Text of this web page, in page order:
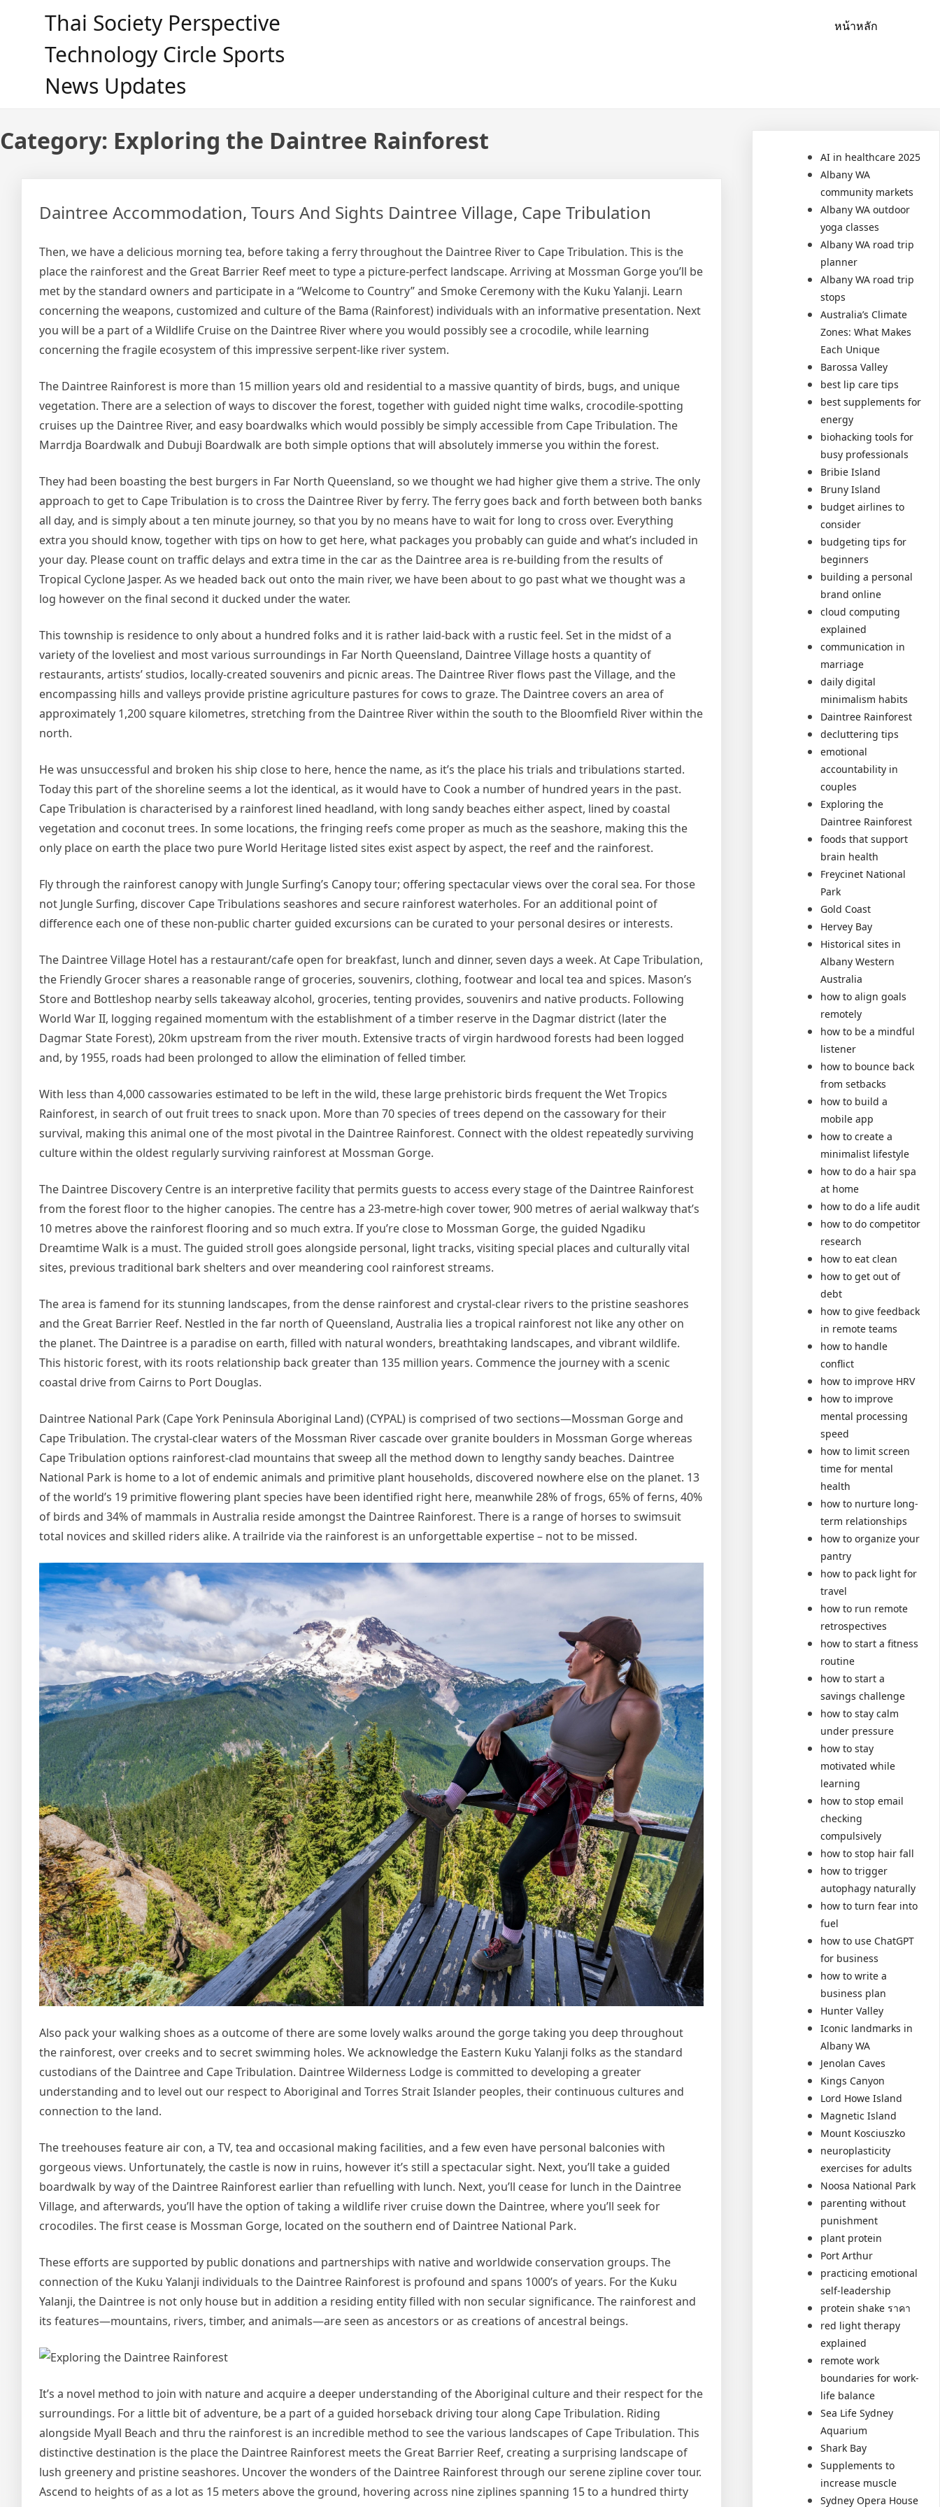
Thai Society Perspective
Technology Circle Sports
News Updates
หน้าหลัก
Category: Exploring the Daintree Rainforest
Daintree Accommodation, Tours And Sights Daintree Village, Cape Tribulation
Then, we have a delicious morning tea, before taking a ferry throughout the Daintree River to Cape Tribulation. This is the
place the rainforest and the Great Barrier Reef meet to type a picture-perfect landscape. Arriving at Mossman Gorge you’ll be
met by the standard owners and participate in a “Welcome to Country” and Smoke Ceremony with the Kuku Yalanji. Learn
concerning the weapons, customized and culture of the Bama (Rainforest) individuals with an informative presentation. Next
you will be a part of a Wildlife Cruise on the Daintree River where you would possibly see a crocodile, while learning
concerning the fragile ecosystem of this impressive serpent-like river system.
The Daintree Rainforest is more than 15 million years old and residential to a massive quantity of birds, bugs, and unique
vegetation. There are a selection of ways to discover the forest, together with guided night time walks, crocodile-spotting
cruises up the Daintree River, and easy boardwalks which would possibly be simply accessible from Cape Tribulation. The
Marrdja Boardwalk and Dubuji Boardwalk are both simple options that will absolutely immerse you within the forest.
They had been boasting the best burgers in Far North Queensland, so we thought we had higher give them a strive. The only
approach to get to Cape Tribulation is to cross the Daintree River by ferry. The ferry goes back and forth between both banks
all day, and is simply about a ten minute journey, so that you by no means have to wait for long to cross over. Everything
extra you should know, together with tips on how to get here, what packages you probably can guide and what’s included in
your day. Please count on traffic delays and extra time in the car as the Daintree area is re-building from the results of
Tropical Cyclone Jasper. As we headed back out onto the main river, we have been about to go past what we thought was a
log however on the final second it ducked under the water.
This township is residence to only about a hundred folks and it is rather laid-back with a rustic feel. Set in the midst of a
variety of the loveliest and most various surroundings in Far North Queensland, Daintree Village hosts a quantity of
restaurants, artists’ studios, locally-created souvenirs and picnic areas. The Daintree River flows past the Village, and the
encompassing hills and valleys provide pristine agriculture pastures for cows to graze. The Daintree covers an area of
approximately 1,200 square kilometres, stretching from the Daintree River within the south to the Bloomfield River within the
north.
He was unsuccessful and broken his ship close to here, hence the name, as it’s the place his trials and tribulations started.
Today this part of the shoreline seems a lot the identical, as it would have to Cook a number of hundred years in the past.
Cape Tribulation is characterised by a rainforest lined headland, with long sandy beaches either aspect, lined by coastal
vegetation and coconut trees. In some locations, the fringing reefs come proper as much as the seashore, making this the
only place on earth the place two pure World Heritage listed sites exist aspect by aspect, the reef and the rainforest.
Fly through the rainforest canopy with Jungle Surfing’s Canopy tour; offering spectacular views over the coral sea. For those
not Jungle Surfing, discover Cape Tribulations seashores and secure rainforest waterholes. For an additional point of
difference each one of these non-public charter guided excursions can be curated to your personal desires or interests.
The Daintree Village Hotel has a restaurant/cafe open for breakfast, lunch and dinner, seven days a week. At Cape Tribulation,
the Friendly Grocer shares a reasonable range of groceries, souvenirs, clothing, footwear and local tea and spices. Mason’s
Store and Bottleshop nearby sells takeaway alcohol, groceries, tenting provides, souvenirs and native products. Following
World War II, logging regained momentum with the establishment of a timber reserve in the Dagmar district (later the
Dagmar State Forest), 20km upstream from the river mouth. Extensive tracts of virgin hardwood forests had been logged
and, by 1955, roads had been prolonged to allow the elimination of felled timber.
With less than 4,000 cassowaries estimated to be left in the wild, these large prehistoric birds frequent the Wet Tropics
Rainforest, in search of out fruit trees to snack upon. More than 70 species of trees depend on the cassowary for their
survival, making this animal one of the most pivotal in the Daintree Rainforest. Connect with the oldest repeatedly surviving
culture within the oldest regularly surviving rainforest at Mossman Gorge.
The Daintree Discovery Centre is an interpretive facility that permits guests to access every stage of the Daintree Rainforest
from the forest floor to the higher canopies. The centre has a 23-metre-high cover tower, 900 metres of aerial walkway that’s
10 metres above the rainforest flooring and so much extra. If you’re close to Mossman Gorge, the guided Ngadiku
Dreamtime Walk is a must. The guided stroll goes alongside personal, light tracks, visiting special places and culturally vital
sites, previous traditional bark shelters and over meandering cool rainforest streams.
The area is famend for its stunning landscapes, from the dense rainforest and crystal-clear rivers to the pristine seashores
and the Great Barrier Reef. Nestled in the far north of Queensland, Australia lies a tropical rainforest not like any other on
the planet. The Daintree is a paradise on earth, filled with natural wonders, breathtaking landscapes, and vibrant wildlife.
This historic forest, with its roots relationship back greater than 135 million years. Commence the journey with a scenic
coastal drive from Cairns to Port Douglas.
Daintree National Park (Cape York Peninsula Aboriginal Land) (CYPAL) is comprised of two sections—Mossman Gorge and
Cape Tribulation. The crystal-clear waters of the Mossman River cascade over granite boulders in Mossman Gorge whereas
Cape Tribulation options rainforest-clad mountains that sweep all the method down to lengthy sandy beaches. Daintree
National Park is home to a lot of endemic animals and primitive plant households, discovered nowhere else on the planet. 13
of the world’s 19 primitive flowering plant species have been identified right here, meanwhile 28% of frogs, 65% of ferns, 40%
of birds and 34% of mammals in Australia reside amongst the Daintree Rainforest. There is a range of horses to swimsuit
total novices and skilled riders alike. A trailride via the rainforest is an unforgettable expertise – not to be missed.
Also pack your walking shoes as a outcome of there are some lovely walks around the gorge taking you deep throughout
the rainforest, over creeks and to secret swimming holes. We acknowledge the Eastern Kuku Yalanji folks as the standard
custodians of the Daintree and Cape Tribulation. Daintree Wilderness Lodge is committed to developing a greater
understanding and to level out our respect to Aboriginal and Torres Strait Islander peoples, their continuous cultures and
connection to the land.
The treehouses feature air con, a TV, tea and occasional making facilities, and a few even have personal balconies with
gorgeous views. Unfortunately, the castle is now in ruins, however it’s still a spectacular sight. Next, you’ll take a guided
boardwalk by way of the Daintree Rainforest earlier than refuelling with lunch. Next, you’ll cease for lunch in the Daintree
Village, and afterwards, you’ll have the option of taking a wildlife river cruise down the Daintree, where you’ll seek for
crocodiles. The first cease is Mossman Gorge, located on the southern end of Daintree National Park.
These efforts are supported by public donations and partnerships with native and worldwide conservation groups. The
connection of the Kuku Yalanji individuals to the Daintree Rainforest is profound and spans 1000’s of years. For the Kuku
Yalanji, the Daintree is not only house but in addition a residing entity filled with non secular significance. The rainforest and
its features—mountains, rivers, timber, and animals—are seen as ancestors or as creations of ancestral beings.
It’s a novel method to join with nature and acquire a deeper understanding of the Aboriginal culture and their respect for the
surroundings. For a little bit of adventure, be a part of a guided horseback driving tour along Cape Tribulation. Riding
alongside Myall Beach and thru the rainforest is an incredible method to see the various landscapes of Cape Tribulation. This
distinctive destination is the place the Daintree Rainforest meets the Great Barrier Reef, creating a surprising landscape of
lush greenery and pristine seashores. Uncover the wonders of the Daintree Rainforest through our serene zipline cover tour.
Ascend to heights of as a lot as 15 meters above the ground, hovering across nine ziplines spanning 15 to a hundred thirty
AI in healthcare 2025
Albany WA
community markets
Albany WA outdoor
yoga classes
Albany WA road trip
planner
Albany WA road trip
stops
Australia’s Climate
Zones: What Makes
Each Unique
Barossa Valley
best lip care tips
best supplements for
energy
biohacking tools for
busy professionals
Bribie Island
Bruny Island
budget airlines to
consider
budgeting tips for
beginners
building a personal
brand online
cloud computing
explained
communication in
marriage
daily digital
minimalism habits
Daintree Rainforest
decluttering tips
emotional
accountability in
couples
Exploring the
Daintree Rainforest
foods that support
brain health
Freycinet National
Park
Gold Coast
Hervey Bay
Historical sites in
Albany Western
Australia
how to align goals
remotely
how to be a mindful
listener
how to bounce back
from setbacks
how to build a
mobile app
how to create a
minimalist lifestyle
how to do a hair spa
at home
how to do a life audit
how to do competitor
research
how to eat clean
how to get out of
debt
how to give feedback
in remote teams
how to handle
conflict
how to improve HRV
how to improve
mental processing
speed
how to limit screen
time for mental
health
how to nurture long-
term relationships
how to organize your
pantry
how to pack light for
travel
how to run remote
retrospectives
how to start a fitness
routine
how to start a
savings challenge
how to stay calm
under pressure
how to stay
motivated while
learning
how to stop email
checking
compulsively
how to stop hair fall
how to trigger
autophagy naturally
how to turn fear into
fuel
how to use ChatGPT
for business
how to write a
business plan
Hunter Valley
Iconic landmarks in
Albany WA
Jenolan Caves
Kings Canyon
Lord Howe Island
Magnetic Island
Mount Kosciuszko
neuroplasticity
exercises for adults
Noosa National Park
parenting without
punishment
plant protein
Port Arthur
practicing emotional
self-leadership
protein shake ราคา
red light therapy
explained
remote work
boundaries for work-
life balance
Sea Life Sydney
Aquarium
Shark Bay
Supplements to
increase muscle
Sydney Opera House